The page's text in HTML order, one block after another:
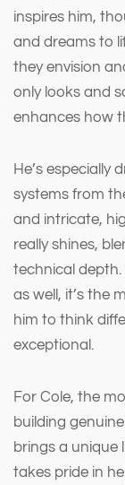
inspires him,
and dreams to
they envision
only looks and
enhances how
He’s especially
systems from
and intricate,
really shines,
technical depth.
as well, it’s the
him to think
exceptional.
For Cole, the
building
brings a unique
takes pride in